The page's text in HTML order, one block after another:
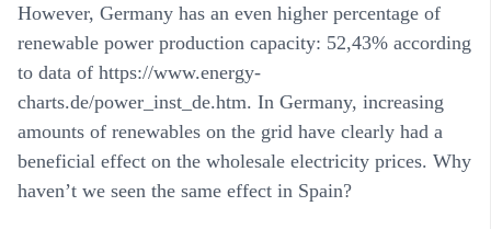
However, Germany has an even higher percentage of
renewable power production capacity: 52,43% according
to data of https://www.energy-
charts.de/power_inst_de.htm. In Germany, increasing
amounts of renewables on the grid have clearly had a
beneficial effect on the wholesale electricity prices. Why
haven’t we seen the same effect in Spain?